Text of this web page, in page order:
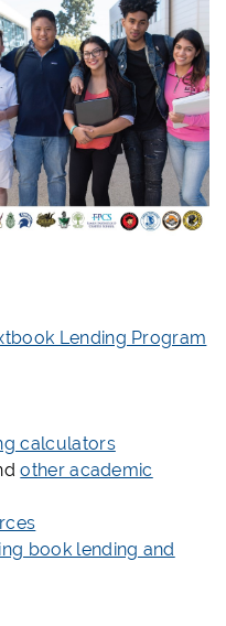
Lending Program
calculators
other academic
book lending and